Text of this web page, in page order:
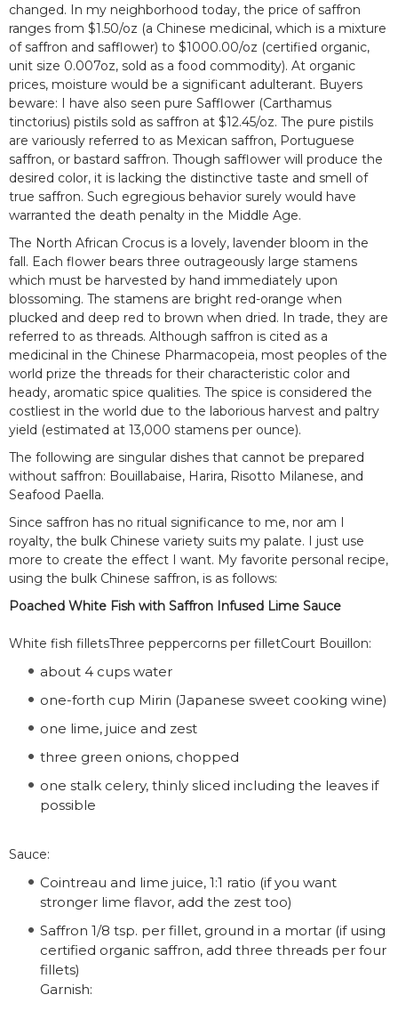
changed. In my neighborhood today, the price of saffron
ranges from $1.50/oz (a Chinese medicinal, which is a mixture
of saffron and safflower) to $1000.00/oz (certified organic,
unit size 0.007oz, sold as a food commodity). At organic
prices, moisture would be a significant adulterant. Buyers
beware: I have also seen pure Safflower (Carthamus
tinctorius) pistils sold as saffron at $12.45/oz. The pure pistils
are variously referred to as Mexican saffron, Portuguese
saffron, or bastard saffron. Though safflower will produce the
desired color, it is lacking the distinctive taste and smell of
true saffron. Such egregious behavior surely would have
warranted the death penalty in the Middle Age.
The North African Crocus is a lovely, lavender bloom in the
fall. Each flower bears three outrageously large stamens
which must be harvested by hand immediately upon
blossoming. The stamens are bright red-orange when
plucked and deep red to brown when dried. In trade, they are
referred to as threads. Although saffron is cited as a
medicinal in the Chinese Pharmacopeia, most peoples of the
world prize the threads for their characteristic color and
heady, aromatic spice qualities. The spice is considered the
costliest in the world due to the laborious harvest and paltry
yield (estimated at 13,000 stamens per ounce).
The following are singular dishes that cannot be prepared
without saffron: Bouillabaise, Harira, Risotto Milanese, and
Seafood Paella.
Since saffron has no ritual significance to me, nor am I
royalty, the bulk Chinese variety suits my palate. I just use
more to create the effect I want. My favorite personal recipe,
using the bulk Chinese saffron, is as follows:
Poached White Fish with Saffron Infused Lime Sauce
White fish filletsThree peppercorns per filletCourt Bouillon:
about 4 cups water
one-forth cup Mirin (Japanese sweet cooking wine)
one lime, juice and zest
three green onions, chopped
one stalk celery, thinly sliced including the leaves if
possible
Sauce:
Cointreau and lime juice, 1:1 ratio (if you want
stronger lime flavor, add the zest too)
Saffron 1/8 tsp. per fillet, ground in a mortar (if using
certified organic saffron, add three threads per four
fillets)
Garnish: